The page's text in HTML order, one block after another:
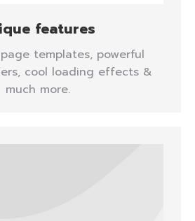
features
templates, powerful
cool loading effects &
much more.